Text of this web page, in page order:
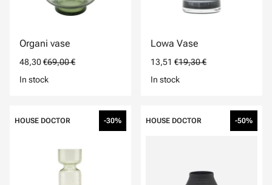
Organi vase
48,30 €69,00 €
In stock
Lowa Vase
13,51 €19,30 €
In stock
HOUSE DOCTOR -30% HOUSE DOCTOR -50%